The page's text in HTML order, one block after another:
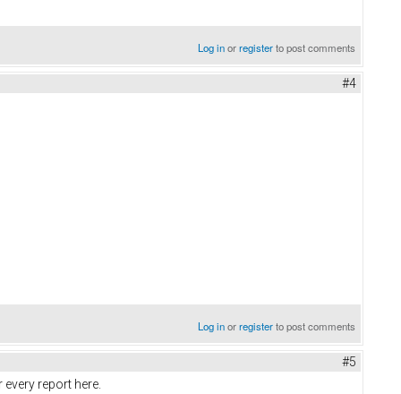
Log inorregisterto post comments
#4
Log inorregisterto post comments
#5
report here.